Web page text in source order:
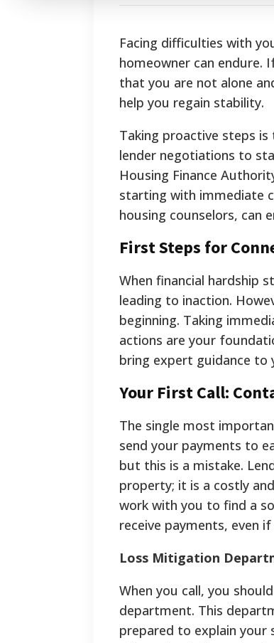
Facing difficulties with
homeowner can endure.
that you are not alone
help you regain stability.
Taking proactive steps
lender negotiations to
Housing Finance
starting with immediate
housing counselors, can
First Steps for
When financial hardship
leading to inaction.
beginning. Taking
actions are your
bring expert guidance to
Your First Call:
The single most
send your payments to
but this is a mistake.
property; it is a costly
work with you to find a
receive payments, even
Loss Mitigation
When you call, you
department. This
prepared to explain your